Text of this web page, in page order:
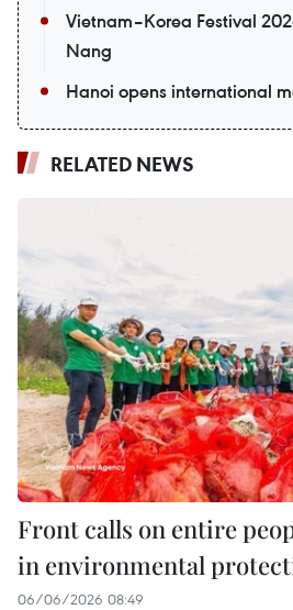
Vietnam–Korea Festival
Nang
Hanoi opens international
RELATED NEWS
Front calls on entire
in environmental
06/06/2026 08:49